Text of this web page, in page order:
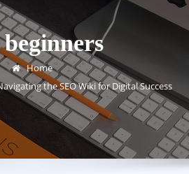
Home
the SEO Wiki for Digital Success